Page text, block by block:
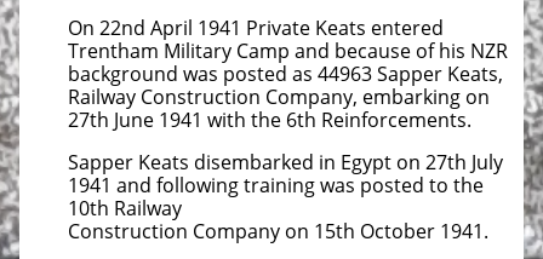
On 22nd April 1941 Private Keats entered
Trentham Military Camp and because of his NZR
background was posted as 44963 Sapper Keats,
Railway Construction Company, embarking on
27th June 1941 with the 6th Reinforcements.
Sapper Keats disembarked in Egypt on 27th July
1941 and following training was posted to the
10th Railway
Construction Company on 15th October 1941.